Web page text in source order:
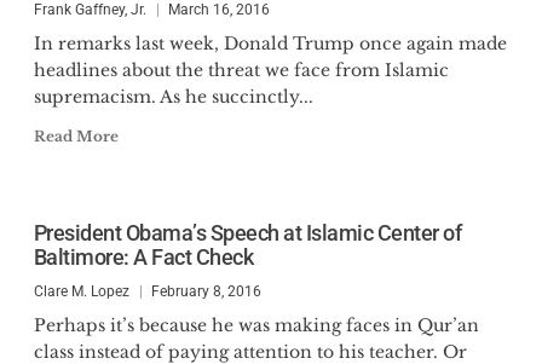
Frank Gaffney, Jr. March 16, 2016
In remarks last week, Donald Trump once again made
headlines about the threat we face from Islamic
supremacism. As he succinctly...
Read More
President Obama’s Speech at Islamic Center of
Baltimore: A Fact Check
Clare M. Lopez February 8, 2016
Perhaps it’s because he was making faces in Qur’an
class instead of paying attention to his teacher. Or